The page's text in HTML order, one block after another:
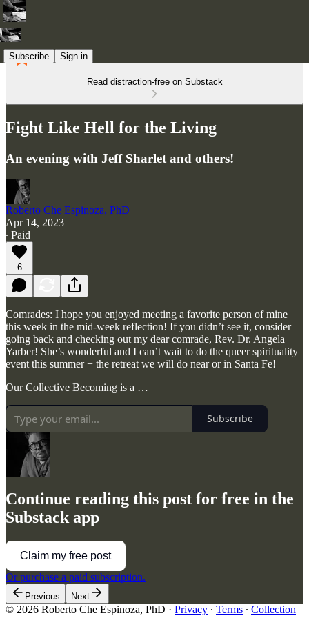
Subscribe Sign in
Read distraction-free on Substack
Fight Like Hell for the Living
An evening with Jeff Sharlet and others!
Roberto Che Espinoza, PhD
Apr 14, 2023
∙ Paid
6
Comrades: I hope you enjoyed meeting a favorite person of mine
this week in the mid-week reflection! If you didn’t see it, consider
going back and checking out my dear comrade, Rev. Dr. Angela
Yarber! She’s wonderful and I can’t wait to do the queer spirituality
event this summer + the retreat we will do near or in Santa Fe!
Our Collective Becoming is a …
Subscribe
Continue reading this post for free in the
Substack app
Claim my free post
Or purchase a paid subscription.
Previous Next
© 2026 Roberto Che Espinoza, PhD · Privacy ∙ Terms ∙ Collection